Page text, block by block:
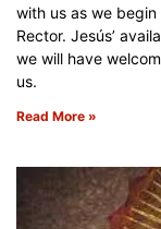
with us as we
Rector. Jesús’
we will have
us.
Read More »